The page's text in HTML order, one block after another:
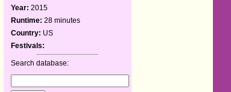
Year: 2015
Runtime: 28 minutes
Country: US
Festivals:
Search database: